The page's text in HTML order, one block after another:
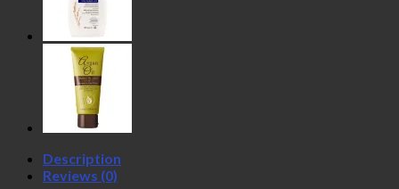
quantity
Description
Reviews (0)